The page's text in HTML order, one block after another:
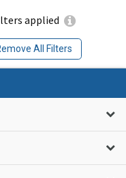
applied
All Filters